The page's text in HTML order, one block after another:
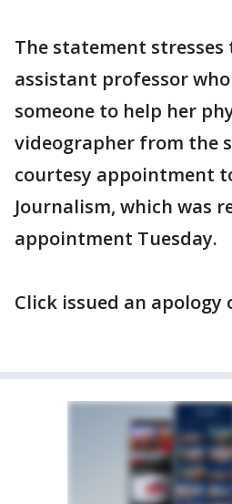
The statement stresses
assistant professor
someone to help her
videographer from the
courtesy appointment
Journalism, which was
appointment Tuesday.
Click issued an apology